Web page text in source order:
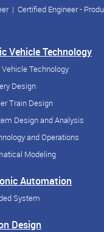
| Certified Engineer -
Vehicle Technology
Technology
Design
Train Design
Design and Analysis
and Operations
Modeling
Automation
System
Design